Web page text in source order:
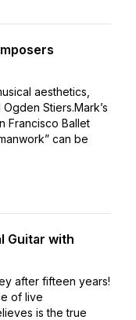
aesthetics,
Stiers.Mark’s
Francisco Ballet
can be
Guitar with
after fifteen years!
of live
is the true